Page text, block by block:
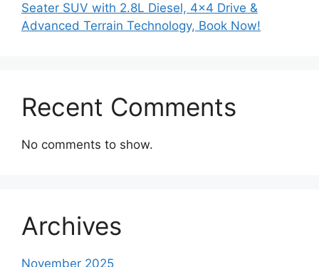
Seater SUV with 2.8L Diesel, 4×4 Drive &
Advanced Terrain Technology, Book Now!
Recent Comments
No comments to show.
Archives
November 2025